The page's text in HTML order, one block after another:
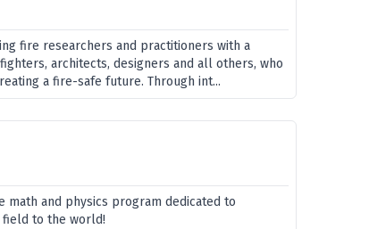
fire researchers and practitioners with a
architects, designers and all others, who
a fire-safe future. Through int...
math and physics program dedicated to
to the world!